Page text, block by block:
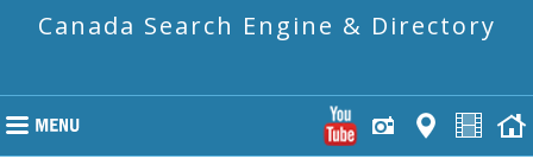
Canada Search Engine & Directory